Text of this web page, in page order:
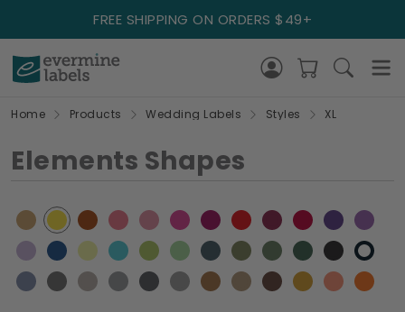
FREE SHIPPING ON ORDERS $49+
Home Products Wedding Labels Styles XL
Elements Shapes